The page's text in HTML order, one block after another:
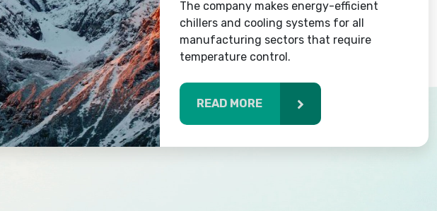
The company makes energy-efficient
chillers and cooling systems for all
manufacturing sectors that require
temperature control.
READ MORE